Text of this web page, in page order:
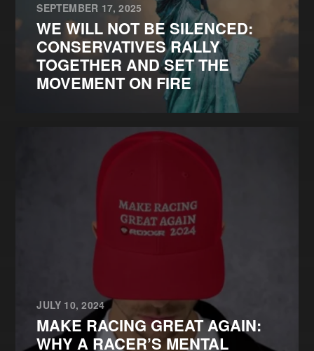
SEPTEMBER 17, 2025
WE WILL NOT BE SILENCED:
CONSERVATIVES RALLY
TOGETHER AND SET THE
MOVEMENT ON FIRE
JULY 10, 2024
MAKE RACING GREAT AGAIN:
WHY A RACER’S MENTAL